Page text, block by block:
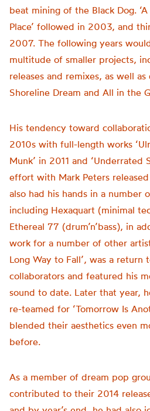
beat mining of the Black Dog.
Place’ followed in 2003, and
2007. The following years
multitude of smaller projects,
releases and remixes, as well
Shoreline Dream and All in the
His tendency toward
2010s with full-length works
Munk’ in 2011 and ‘Underrated
effort with Mark Peters released
also had his hands in a number
including Hexaquart (minimal
Ethereal 77 (drum’n’bass), in
work for a number of other
Long Way to Fall’, was a
collaborators and featured his
sound to date. Later that year,
re-teamed for ‘Tomorrow Is
blended their aesthetics even
before.
As a member of dream pop
contributed to their 2014